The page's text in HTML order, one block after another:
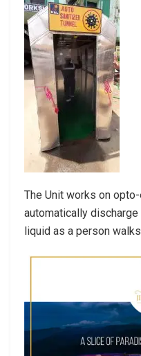
The Unit works on
automatically
liquid as a person